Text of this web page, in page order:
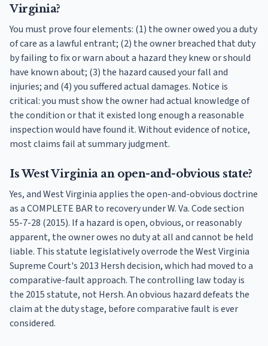
Virginia?
You must prove four elements: (1) the owner owed you a duty
of care as a lawful entrant; (2) the owner breached that duty
by failing to fix or warn about a hazard they knew or should
have known about; (3) the hazard caused your fall and
injuries; and (4) you suffered actual damages. Notice is
critical: you must show the owner had actual knowledge of
the condition or that it existed long enough a reasonable
inspection would have found it. Without evidence of notice,
most claims fail at summary judgment.
Is West Virginia an open-and-obvious state?
Yes, and West Virginia applies the open-and-obvious doctrine
as a COMPLETE BAR to recovery under W. Va. Code section
55-7-28 (2015). If a hazard is open, obvious, or reasonably
apparent, the owner owes no duty at all and cannot be held
liable. This statute legislatively overrode the West Virginia
Supreme Court's 2013 Hersh decision, which had moved to a
comparative-fault approach. The controlling law today is
the 2015 statute, not Hersh. An obvious hazard defeats the
claim at the duty stage, before comparative fault is ever
considered.